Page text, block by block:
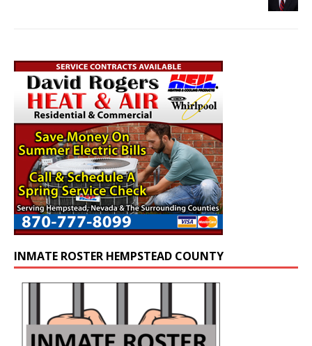
INMATE ROSTER HEMPSTEAD COUNTY